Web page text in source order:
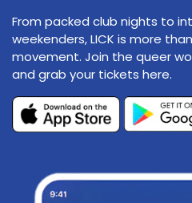
From packed club nights to
weekenders, LICK is more
movement. Join the queer
and grab your tickets here.